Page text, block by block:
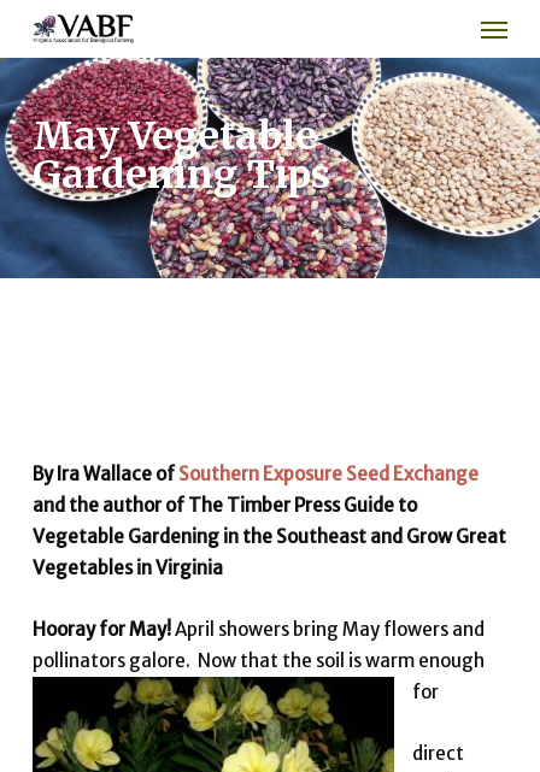
main
content
Menu
May Vegetable
Gardening Tips
By Ira Wallace ofSouthern Exposure Seed Exchange
and the author of The Timber Press Guide to
Vegetable Gardening in the Southeast and Grow Great
Vegetables in Virginia
Hooray for May!April showers bring May flowers and
pollinators galore. Now that the soil is warm enough
for
direct